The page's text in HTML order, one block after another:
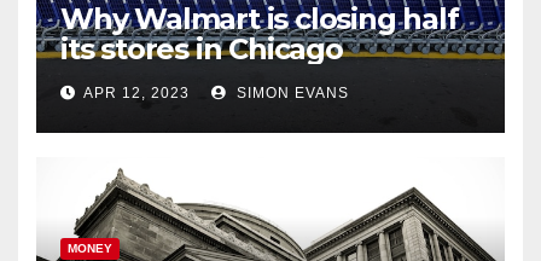
Why Walmart is closing half
its stores in Chicago
APR 12, 2023 SIMON EVANS
MONEY